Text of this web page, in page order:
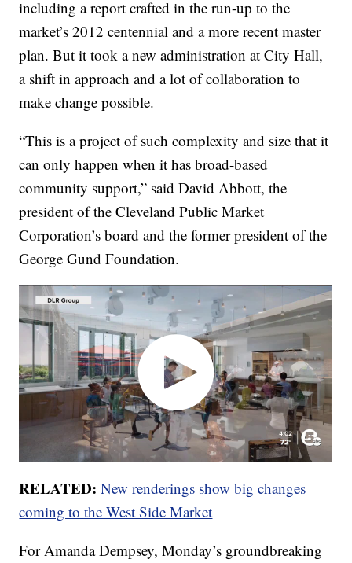
including a report crafted in the run-up to the
market’s 2012 centennial and a more recent master
plan. But it took a new administration at City Hall,
a shift in approach and a lot of collaboration to
make change possible.
“This is a project of such complexity and size that it
can only happen when it has broad-based
community support,” said David Abbott, the
president of the Cleveland Public Market
Corporation’s board and the former president of the
George Gund Foundation.
RELATED: New renderings show big changes
coming to the West Side Market
For Amanda Dempsey, Monday’s groundbreaking